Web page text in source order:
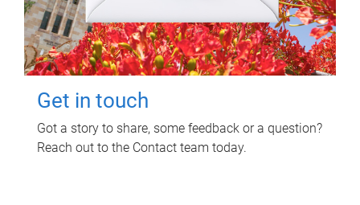
Get in touch
Got a story to share, some feedback or a question?
Reach out to the Contact team today.